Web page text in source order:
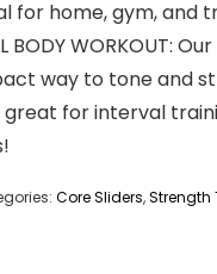
for home, gym, and
BODY WORKOUT:
way to tone and
for interval
Core Sliders,Strength